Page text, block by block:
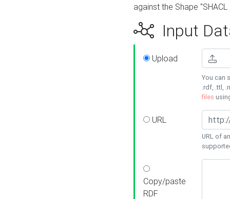
against the Shape
Input
Upload
You can
.rdf, .ttl,
files
URL
URL of
Copy/paste
RDF